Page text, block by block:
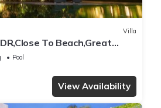
Villa
To Beach,Great
Pool
View Availability